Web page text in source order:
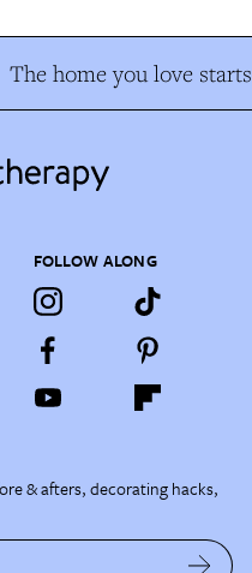
The home you love starts
FOLLOW ALONG
& afters, decorating hacks,